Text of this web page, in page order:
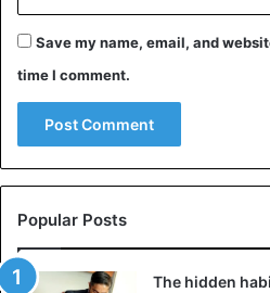
Save my name, email, and
time I comment.
Popular Posts
The hidden